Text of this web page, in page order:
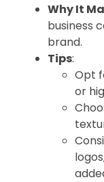
Why It
business
brand.
Tips:
Opt
or